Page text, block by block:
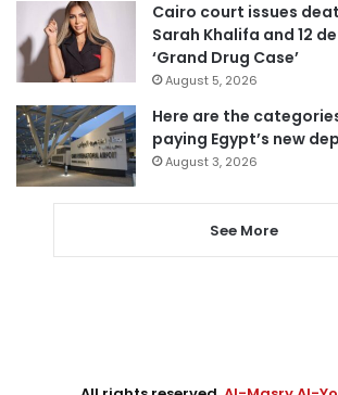
Cairo court issues
Sarah Khalifa and 12
‘Grand Drug Case’
August 5, 2026
Here are the
paying Egypt’s new
August 3, 2026
See More